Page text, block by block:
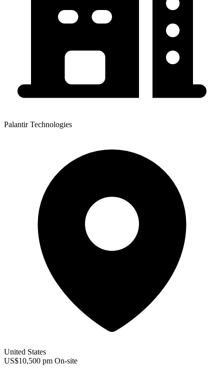
Palantir Technologies
United States
US$10,500 pm On-site